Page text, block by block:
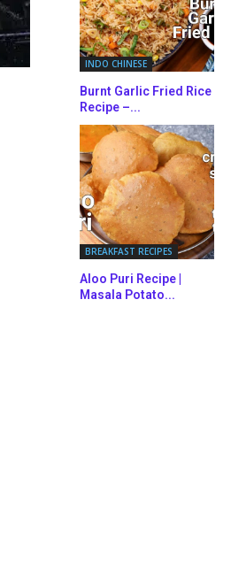
INDO CHINESE
Burnt Garlic Fried Rice
Recipe –...
BREAKFAST RECIPES
Aloo Puri Recipe |
Masala Potato...